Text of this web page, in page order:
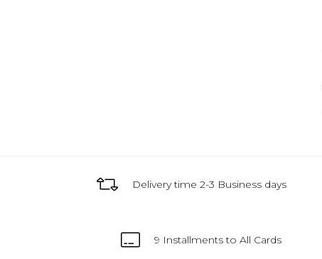
Delivery time 2-3 Business days
9 Installments to All Cards